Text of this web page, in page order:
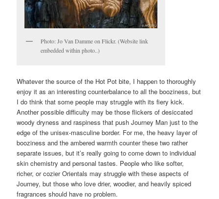
Photo: Jo Van Damme on Flickr. (Website link
embedded within photo..)
Whatever the source of the Hot Pot bite, I happen to thoroughly
enjoy it as an interesting counterbalance to all the booziness, but
I do think that some people may struggle with its fiery kick.
Another possible difficulty may be those flickers of desiccated
woody dryness and raspiness that push Journey Man just to the
edge of the unisex-masculine border. For me, the heavy layer of
booziness and the ambered warmth counter these two rather
separate issues, but it’s really going to come down to individual
skin chemistry and personal tastes. People who like softer,
richer, or cozier Orientals may struggle with these aspects of
Journey, but those who love drier, woodier, and heavily spiced
fragrances should have no problem.